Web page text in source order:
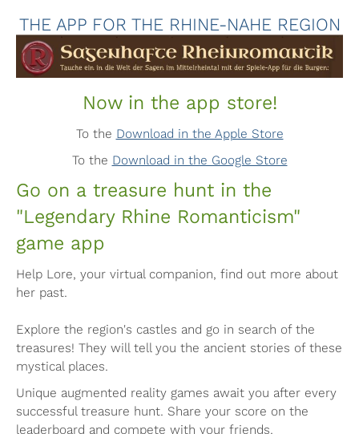
THE APP FOR THE RHINE-NAHE REGION
Now in the app store!
To the Download in the Apple Store
To the Download in the Google Store
Go on a treasure hunt in the
"Legendary Rhine Romanticism"
game app
Help Lore, your virtual companion, find out more about
her past.
Explore the region's castles and go in search of the
treasures! They will tell you the ancient stories of these
mystical places.
Unique augmented reality games await you after every
successful treasure hunt. Share your score on the
leaderboard and compete with your friends.